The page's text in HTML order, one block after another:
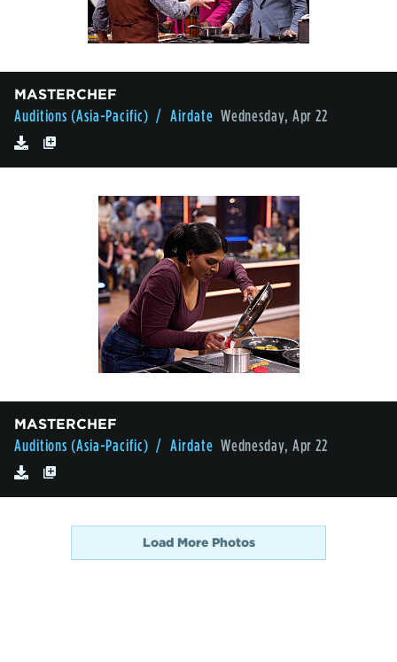
MASTERCHEF
Auditions (Asia-Pacific) / Airdate Wednesday, Apr 22
MASTERCHEF
Auditions (Asia-Pacific) / Airdate Wednesday, Apr 22
Load More Photos